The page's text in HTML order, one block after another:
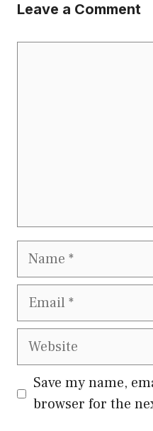
Leave a Comment
Name
Email
Website
Save my name,
browser for the